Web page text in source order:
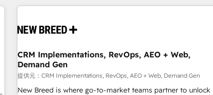
AIネイティブ・エージェンシーです。事業部・グループ会社・
CRMを軸とした全社共通基盤に再構築します。意思決定者・
顧客データの一元化から、GTMの見える化・自動化まで。全
Hub統合運用、データ品質設計、グループ横断のCRM統合に対
応します。 2️⃣ AIエージェント組織構築 営業・マーケティング
業務の一部をAIが自律実行する組織への移行を設計・実装。
CRM Implementations, RevOps, AEO + Web,
Demand Gen
提供元：CRM Implementations, RevOps, AEO + Web, Demand Gen
New Breed is where go-to-market teams partner to unlock